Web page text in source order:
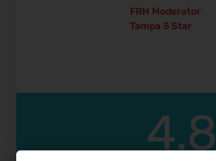
FRH Moderator
Tampa 5 Star
4.8